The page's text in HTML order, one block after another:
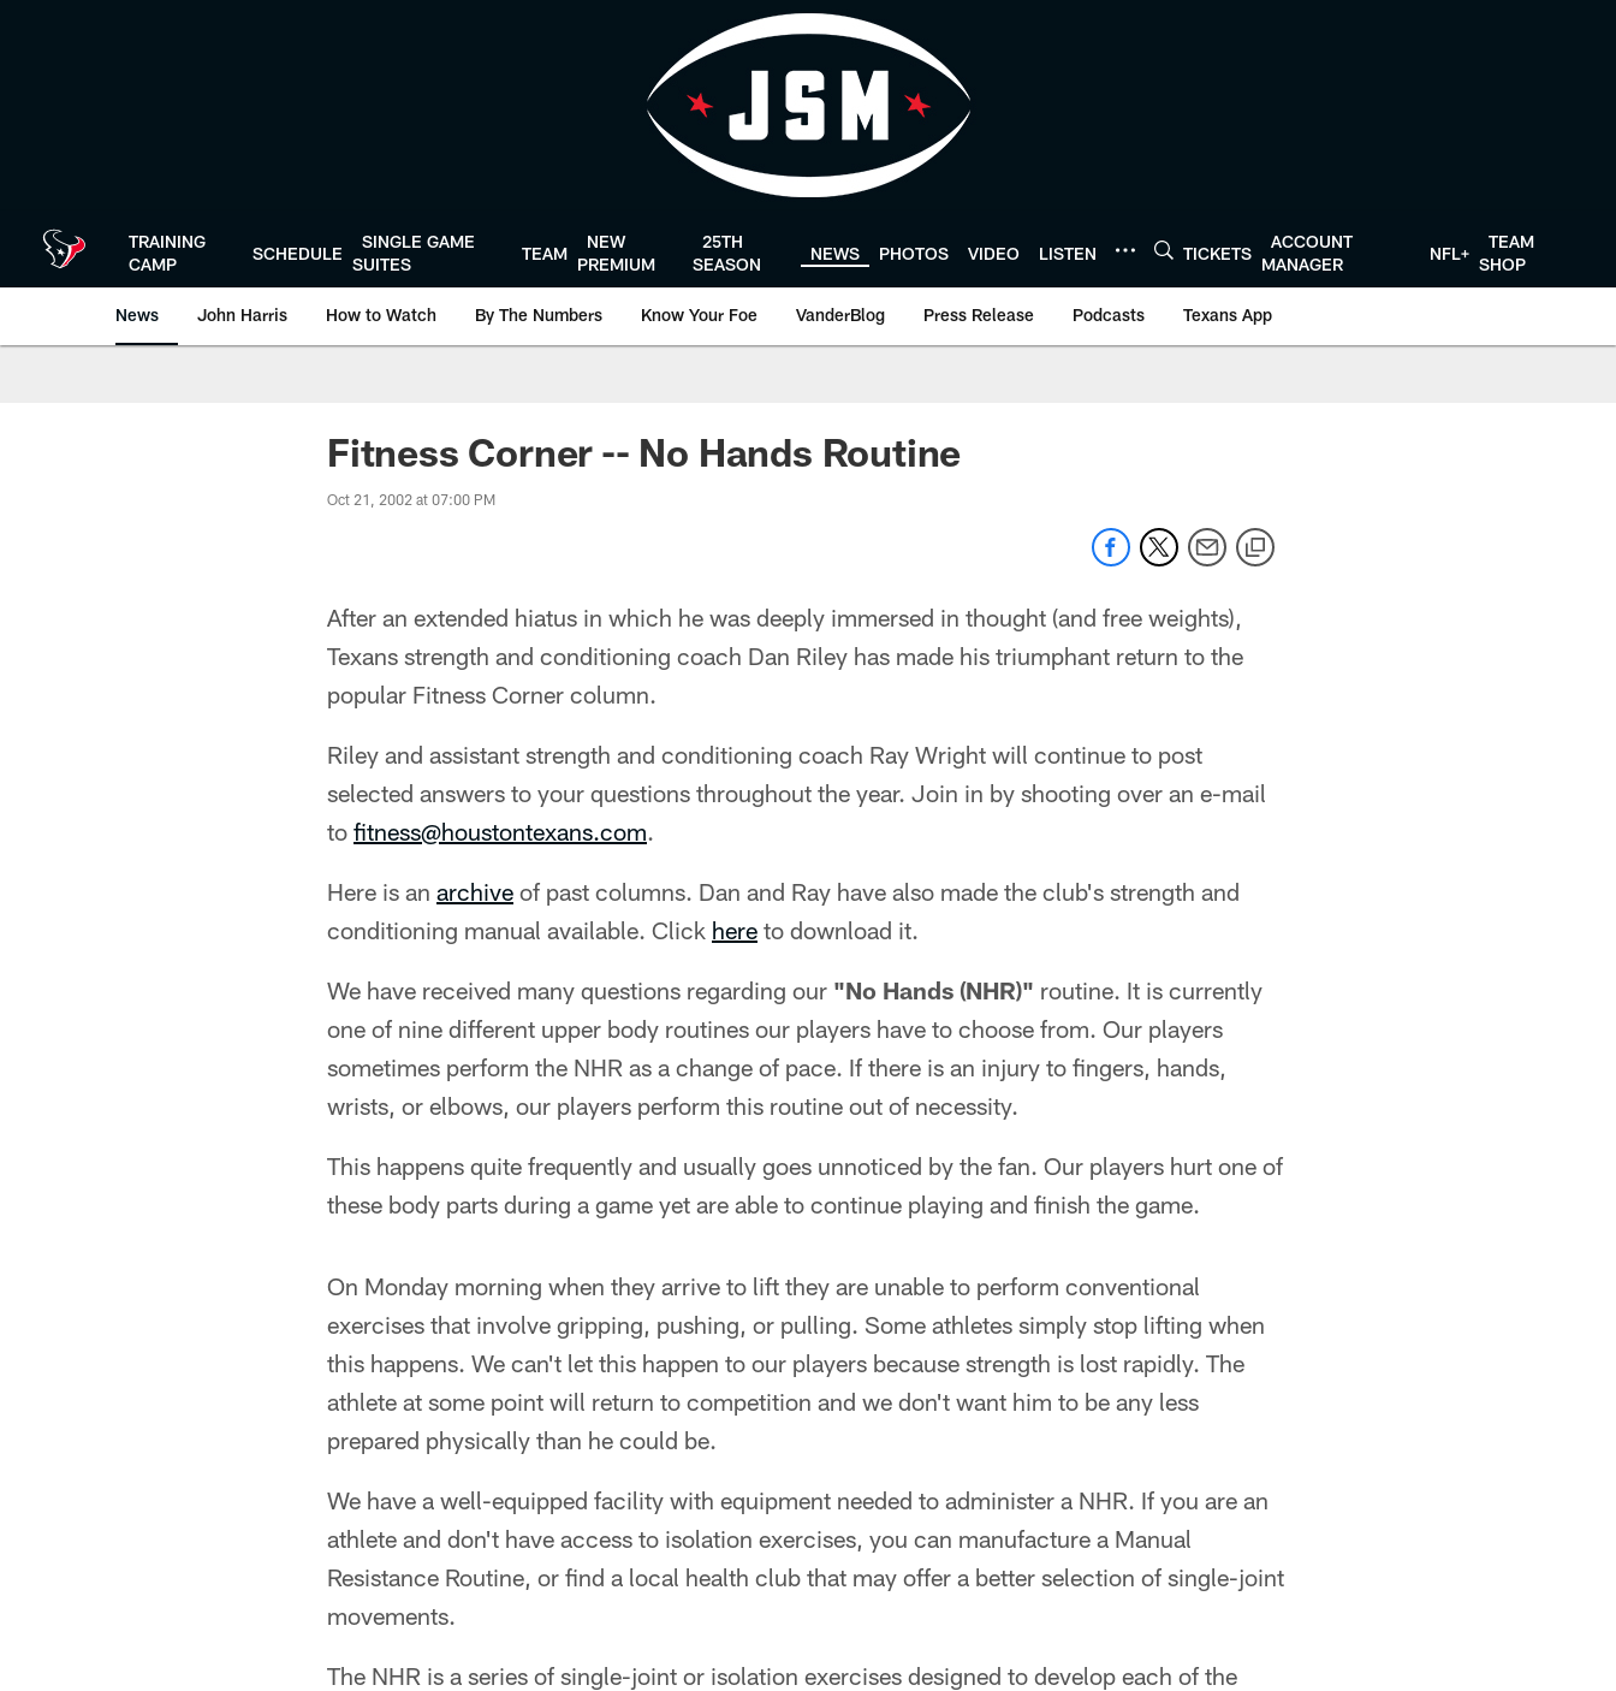
TRAINING
CAMP
SCHEDULE
SINGLE GAME
SUITES
TEAM
NEW
PREMIUM
25TH
SEASON
NEWS PHOTOS VIDEO LISTEN TICKETS
ACCOUNT
MANAGER
NFL+
TEAM
SHOP
News John Harris How to Watch By The Numbers Know Your Foe VanderBlog Press Release Podcasts Texans App
Fitness Corner -- No Hands Routine
Oct 21, 2002 at 07:00 PM
After an extended hiatus in which he was deeply immersed in thought (and free weights),
Texans strength and conditioning coach Dan Riley has made his triumphant return to the
popular Fitness Corner column.
Riley and assistant strength and conditioning coach Ray Wright will continue to post
selected answers to your questions throughout the year. Join in by shooting over an e-mail
to fitness@houstontexans.com.
Here is an archive of past columns. Dan and Ray have also made the club's strength and
conditioning manual available. Click here to download it.
We have received many questions regarding our "No Hands (NHR)" routine. It is currently
one of nine different upper body routines our players have to choose from. Our players
sometimes perform the NHR as a change of pace. If there is an injury to fingers, hands,
wrists, or elbows, our players perform this routine out of necessity.
This happens quite frequently and usually goes unnoticed by the fan. Our players hurt one of
these body parts during a game yet are able to continue playing and finish the game.
On Monday morning when they arrive to lift they are unable to perform conventional
exercises that involve gripping, pushing, or pulling. Some athletes simply stop lifting when
this happens. We can't let this happen to our players because strength is lost rapidly. The
athlete at some point will return to competition and we don't want him to be any less
prepared physically than he could be.
We have a well-equipped facility with equipment needed to administer a NHR. If you are an
athlete and don't have access to isolation exercises, you can manufacture a Manual
Resistance Routine, or find a local health club that may offer a better selection of single-joint
movements.
The NHR is a series of single-joint or isolation exercises designed to develop each of the